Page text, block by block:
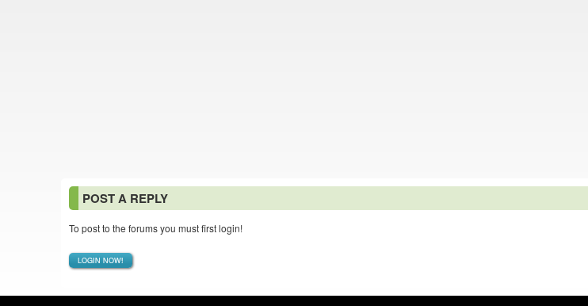
POST A REPLY
To post to the forums you must first login!
LOGIN NOW!